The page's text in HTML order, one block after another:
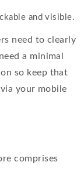
and visible.
need to clearly
a minimal
so keep that
your mobile
comprises